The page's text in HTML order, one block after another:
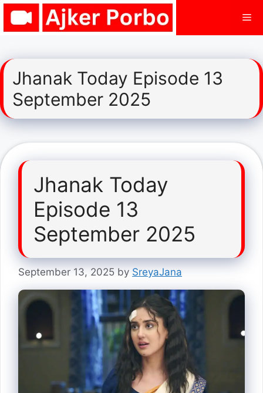
Skip
Jhanak Today Episode 13
September 2025
Jhanak Today
Episode 13
September 2025
September 13, 2025 by SreyaJana